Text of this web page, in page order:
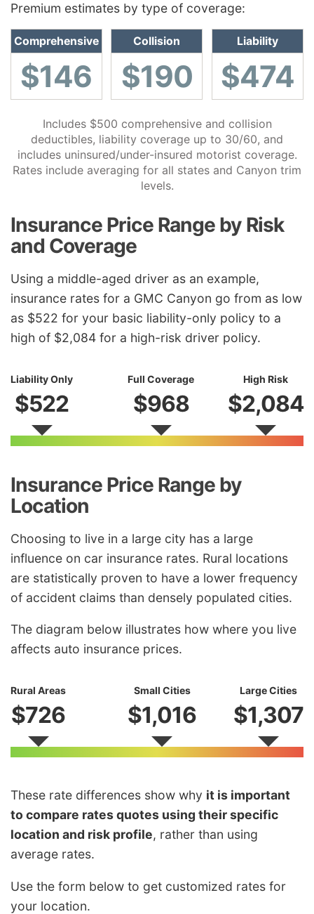
Premium estimates by type of coverage:
Comprehensive
$146
Collision
$190
Liability
$474
Includes $500 comprehensive and collision
deductibles, liability coverage up to 30/60, and
includes uninsured/under-insured motorist coverage.
Rates include averaging for all states and Canyon trim
levels.
Insurance Price Range by Risk
and Coverage
Using a middle-aged driver as an example,
insurance rates for a GMC Canyon go from as low
as $522 for your basic liability-only policy to a
high of $2,084 for a high-risk driver policy.
Liability Only
$522
Full Coverage
$968
High Risk
$2,084
Insurance Price Range by
Location
Choosing to live in a large city has a large
influence on car insurance rates. Rural locations
are statistically proven to have a lower frequency
of accident claims than densely populated cities.
The diagram below illustrates how where you live
affects auto insurance prices.
Rural Areas
$726
Small Cities
$1,016
Large Cities
$1,307
These rate differences show why it is important
to compare rates quotes using their specific
location and risk profile, rather than using
average rates.
Use the form below to get customized rates for
your location.